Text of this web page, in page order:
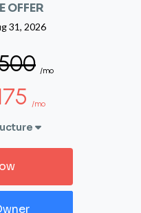
OFFER
31, 2026
/mo
/mo